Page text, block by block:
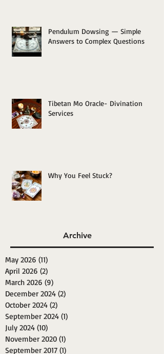
Pendulum Dowsing — Simple
Answers to Complex Questions
Tibetan Mo Oracle- Divination
Services
Why You Feel Stuck?
Archive
May 2026 (11)
April 2026 (2)
March 2026 (9)
December 2024 (2)
October 2024 (2)
September 2024 (1)
July 2024 (10)
November 2020 (1)
September 2017 (1)